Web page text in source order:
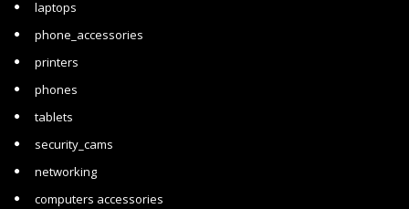
laptops
phone_accessories
printers
phones
tablets
security_cams
networking
computers accessories